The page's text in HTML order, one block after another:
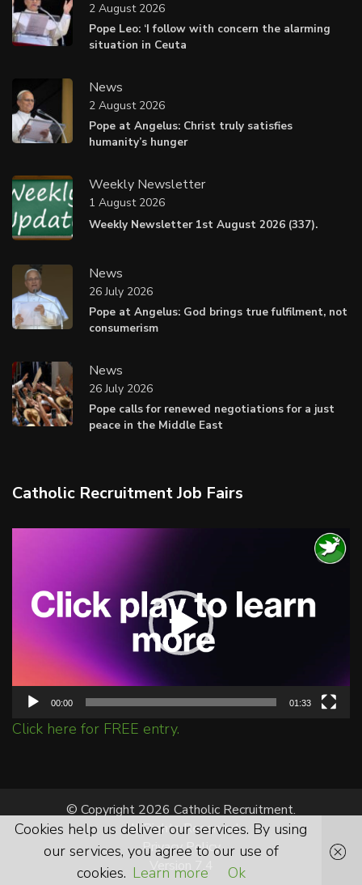
Pope Leo: ‘I follow with concern the alarming
situation in Ceuta
2 August 2026
News
Pope at Angelus: Christ truly satisfies
humanity’s hunger
2 August 2026
Weekly Newsletter
Weekly Newsletter 1st August 2026 (337).
1 August 2026
News
Pope at Angelus: God brings true fulfilment, not
consumerism
26 July 2026
News
Pope calls for renewed negotiations for a just
peace in the Middle East
26 July 2026
Catholic Recruitment Job Fairs
00:00 01:33
Click here for FREE entry.
© Copyright 2026 Catholic Recruitment.
All Rights Reserved.
Privacy Policy
Version 7.4
Cookies help us deliver our services. By using
our services, you agree to our use of
cookies. Learn more Ok